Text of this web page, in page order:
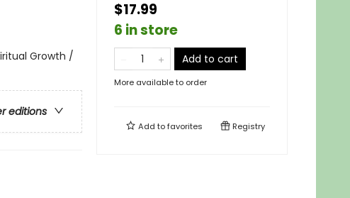
Growth /
editions
$17.99
6 in store
Add to cart
More available to order
Add tofavorites Registry